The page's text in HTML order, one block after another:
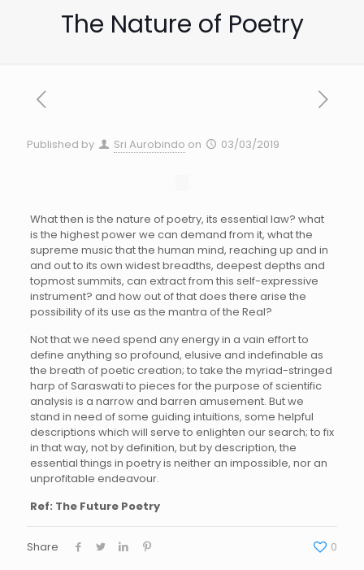
The Nature of Poetry
Published by Sri Aurobindo on 03/03/2019
What then is the nature of poetry, its essential law? what
is the highest power we can demand from it, what the
supreme music that the human mind, reaching up and in
and out to its own widest breadths, deepest depths and
topmost summits, can extract from this self-expressive
instrument? and how out of that does there arise the
possibility of its use as the mantra of the Real?
Not that we need spend any energy in a vain effort to
define anything so profound, elusive and indefinable as
the breath of poetic creation; to take the myriad-stringed
harp of Saraswati to pieces for the purpose of scientific
analysis is a narrow and barren amusement. But we
stand in need of some guiding intuitions, some helpful
descriptions which will serve to enlighten our search; to fix
in that way, not by definition, but by description, the
essential things in poetry is neither an impossible, nor an
unprofitable endeavour.
Ref: The Future Poetry
Share 0